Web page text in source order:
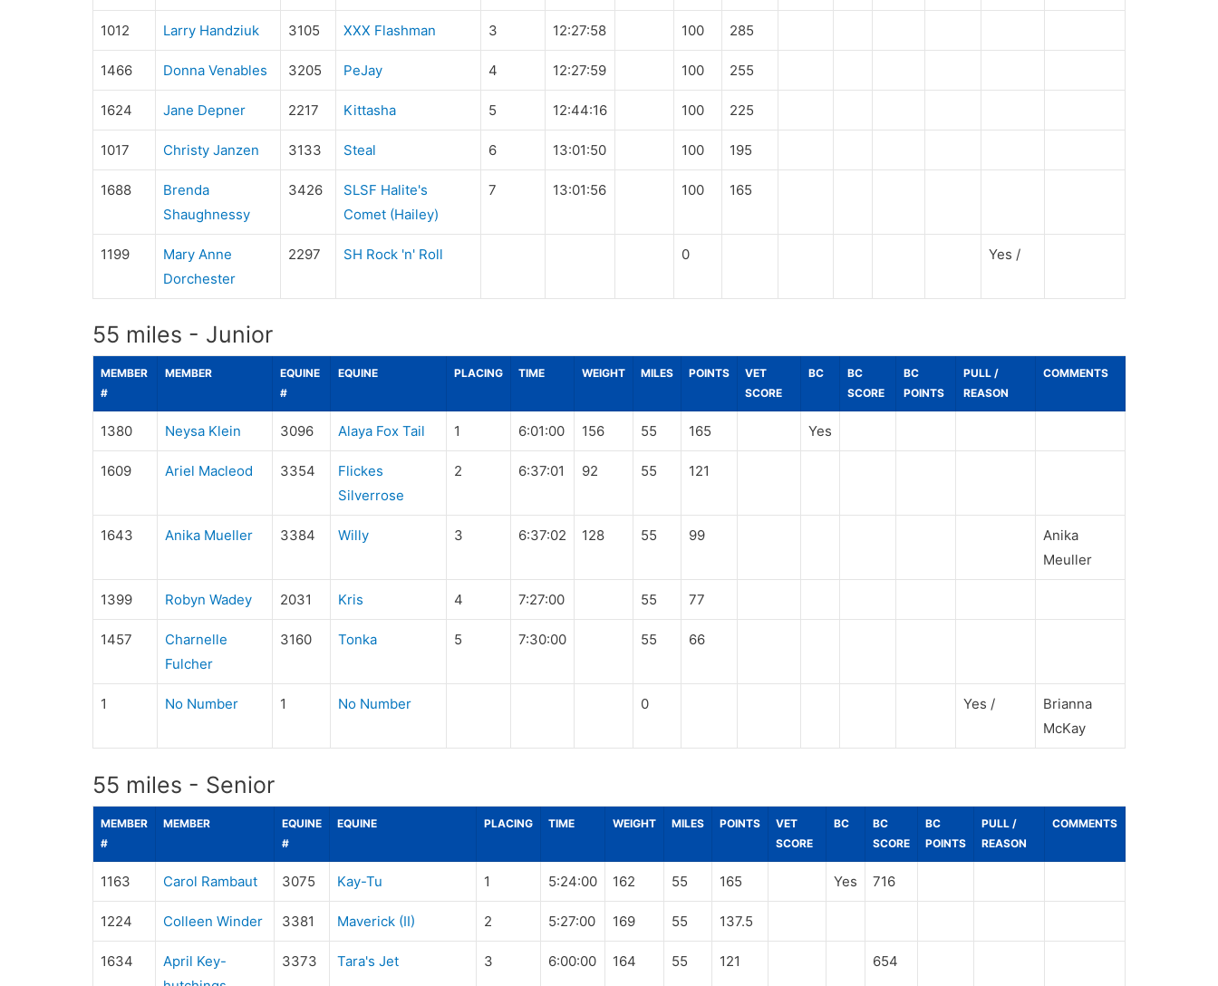
1012 Larry Handziuk 3105 XXX Flashman 3 12:27:58 100 285
1466 Donna Venables 3205 PeJay 4 12:27:59 100 255
1624 Jane Depner 2217 Kittasha 5 12:44:16 100 225
1017 Christy Janzen 3133 Steal 6 13:01:50 100 195
1688
Brenda
Shaughnessy
3426
SLSF Halite's
Comet (Hailey)
7 13:01:56 100 165
1199
Mary Anne
Dorchester
2297 SH Rock 'n' Roll 0 Yes /
55 miles - Junior
MEMBER
#
MEMBER
EQUINE
#
EQUINE PLACING TIME WEIGHT MILES POINTS
VET
SCORE
BC
BC
SCORE
BC
POINTS
PULL /
REASON
COMMENTS
1380 Neysa Klein 3096 Alaya Fox Tail 1 6:01:00 156 55 165 Yes
1609 Ariel Macleod 3354
Flickes
Silverrose
2 6:37:01 92 55 121
1643 Anika Mueller 3384 Willy 3 6:37:02 128 55 99
Anika
Meuller
1399 Robyn Wadey 2031 Kris 4 7:27:00 55 77
1457
Charnelle
Fulcher
3160 Tonka 5 7:30:00 55 66
1 No Number 1 No Number 0 Yes /
Brianna
McKay
55 miles - Senior
MEMBER
#
MEMBER
EQUINE
#
EQUINE PLACING TIME WEIGHT MILES POINTS
VET
SCORE
BC
BC
SCORE
BC
POINTS
PULL /
REASON
COMMENTS
1163 Carol Rambaut 3075 Kay-Tu 1 5:24:00 162 55 165 Yes 716
1224 Colleen Winder 3381 Maverick (II) 2 5:27:00 169 55 137.5
1634
April Key-
3373 Tara's Jet 3 6:00:00 164 55 121 654